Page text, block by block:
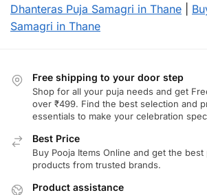
Dhanteras Puja Samagri in Thane
Samagri in Thane
Free shipping to your door step
Shop for all your puja needs and get
over ₹499. Find the best selection and
essentials to make your celebration
Best Price
Buy Pooja Items Online and get the
products from trusted brands.
Product assistance